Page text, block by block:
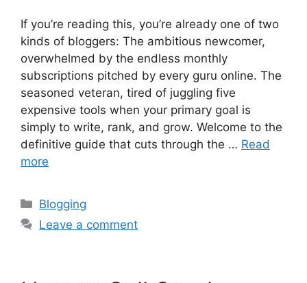
If you’re reading this, you’re already one of two
kinds of bloggers: The ambitious newcomer,
overwhelmed by the endless monthly
subscriptions pitched by every guru online. The
seasoned veteran, tired of juggling five
expensive tools when your primary goal is
simply to write, rank, and grow. Welcome to the
definitive guide that cuts through the … Read
more
Categories
Blogging
Leave a comment